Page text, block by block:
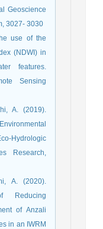
Geoscience
3027- 3030
use of the
(NDWI) in
features.
Sensing
A. (2019).
Hydrologic
Research,
A. (2020).
Reducing
of Anzali
in an IWRM